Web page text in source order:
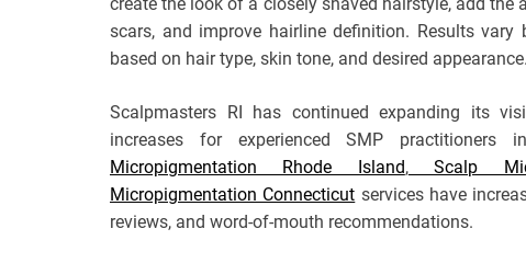
scars, and improve hairline definition. Results
based on hair type, skin tone, and desired appearance.
Scalpmasters RI has continued expanding its
increases for experienced SMP practitioners
Micropigmentation Rhode Island,Scalp
Micropigmentation Connecticut services have
reviews, and word-of-mouth recommendations.